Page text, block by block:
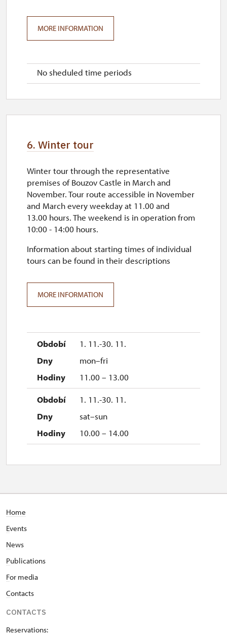
No sheduled time periods
MORE INFORMATION
6. Winter tour
1. 11.-30. 11.
mon–fri
11.00 – 13.00
1. 11.-30. 11.
sat–sun
10.00 – 14.00
Winter tour through the representative
premises of Bouzov Castle in March and
November. Tour route accessible in November
and March every weekday at 11.00 and
13.00 hours. The weekend is in operation from
10:00 - 14:00 hours.
Information about starting times of individual
tours can be found in their descriptions
MORE INFORMATION
Home
Events
News
Publications
For media
Contacts
CONTACTS
Reservations: